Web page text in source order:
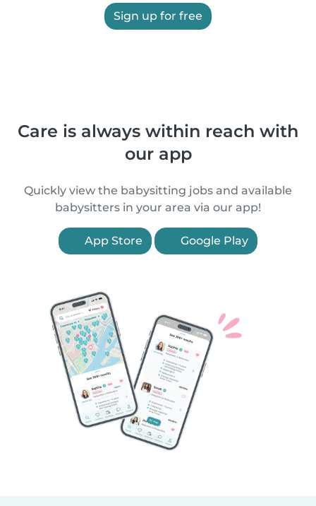
Sign up for free
Care is always within reach with
our app
Quickly view the babysitting jobs and available
babysitters in your area via our app!
App Store Google Play